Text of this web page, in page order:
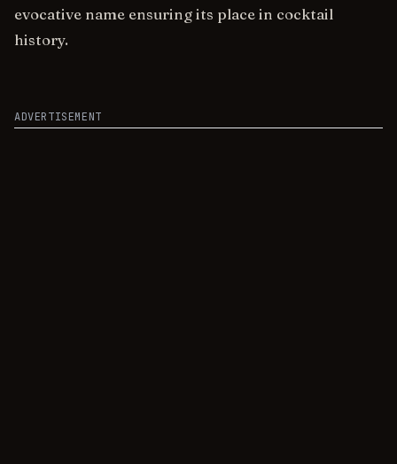
evocative name ensuring its place in cocktail
history.
ADVERTISEMENT